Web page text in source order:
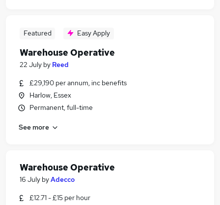
Featured Easy Apply
Warehouse Operative
22 July by Reed
£29,190 per annum, inc benefits
Harlow, Essex
Permanent, full-time
See more
Warehouse Operative
16 July byAdecco
£12.71 - £15 per hour